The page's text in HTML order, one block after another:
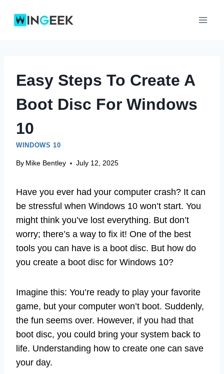
Easy Steps To Create A
Boot Disc For Windows
10
WINDOWS 10
By Mike Bentley July 12, 2025
Have you ever had your computer crash? It can
be stressful when Windows 10 won’t start. You
might think you’ve lost everything. But don’t
worry; there’s a way to fix it! One of the best
tools you can have is a boot disc. But how do
you create a boot disc for Windows 10?
Imagine this: You’re ready to play your favorite
game, but your computer won’t boot. Suddenly,
the fun seems over. However, if you had that
boot disc, you could bring your system back to
life. Understanding how to create one can save
your day.